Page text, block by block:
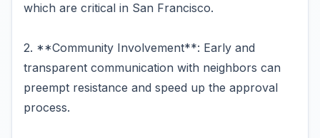
which are critical in San Francisco.
2. **Community Involvement**: Early and
transparent communication with neighbors can
preempt resistance and speed up the approval
process.